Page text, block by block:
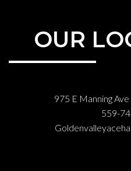
OUR
975 E Manning
559-